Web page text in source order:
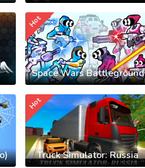
Space Wars Battleground
Hot
Truck Simulator: Russia
Hot